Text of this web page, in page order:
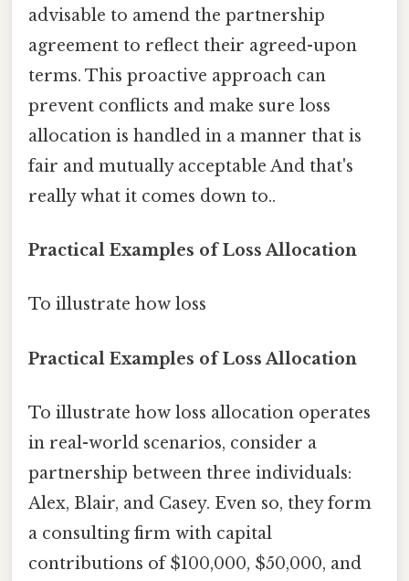
advisable to amend the partnership
agreement to reflect their agreed-upon
terms. This proactive approach can
prevent conflicts and make sure loss
allocation is handled in a manner that is
fair and mutually acceptable And that's
really what it comes down to..
Practical Examples of Loss Allocation
To illustrate how loss
Practical Examples of Loss Allocation
To illustrate how loss allocation operates
in real-world scenarios, consider a
partnership between three individuals:
Alex, Blair, and Casey. Even so, they form
a consulting firm with capital
contributions of $100,000, $50,000, and